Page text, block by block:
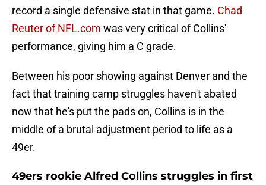
record a single defensive stat in that game. Chad
Reuter of NFL.com was very critical of Collins'
performance, giving him a C grade.
Between his poor showing against Denver and the
fact that training camp struggles haven't abated
now that he's put the pads on, Collins is in the
middle of a brutal adjustment period to life as a
49er.
49ers rookie Alfred Collins struggles in first